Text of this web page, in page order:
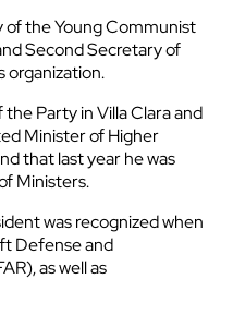
of the Young Communist
Second Secretary of
organization.
Party in Villa Clara and
Minister of Higher
that last year he was
Ministers.
was recognized when
Defense and
as well as